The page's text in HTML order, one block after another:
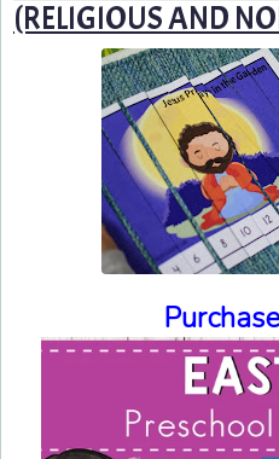
(RELIGIOUS AND